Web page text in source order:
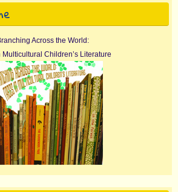
Across the World:
Multicultural Children’s Literature